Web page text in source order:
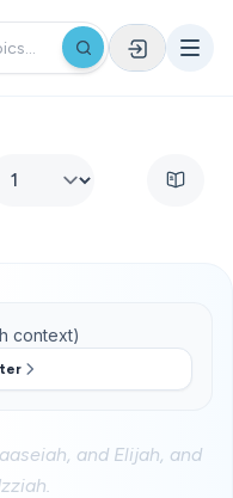
context)
and Elijah, and